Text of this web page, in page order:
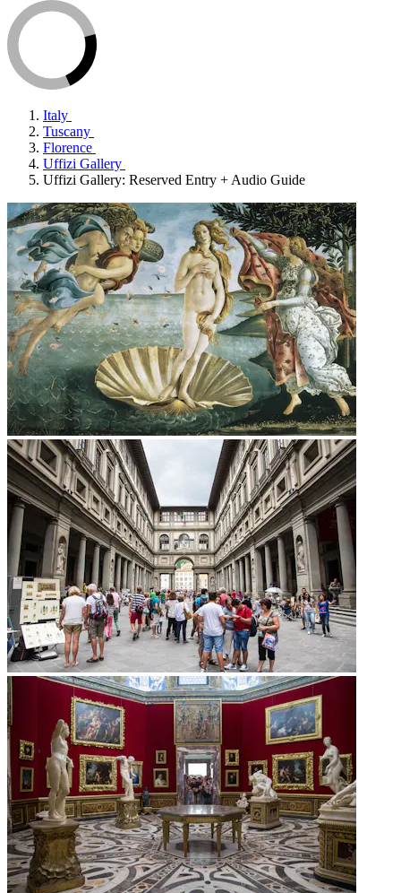
Italy
Tuscany
Florence
Uffizi Gallery
Uffizi Gallery: Reserved Entry + Audio Guide